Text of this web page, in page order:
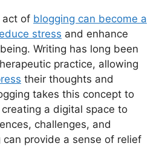
act of blogging can become a
stress and enhance
Writing has long been
practice, allowing
their thoughts and
takes this concept to
a digital space to
challenges, and
provide a sense of relief